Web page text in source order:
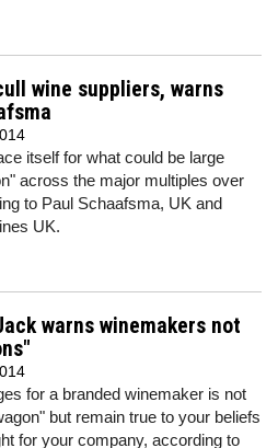
wine suppliers, warns
itself for what could be large
across the major multiples over
to Paul Schaafsma, UK and
UK.
warns winemakers not
for a branded winemaker is not
but remain true to your beliefs
for your company, according to